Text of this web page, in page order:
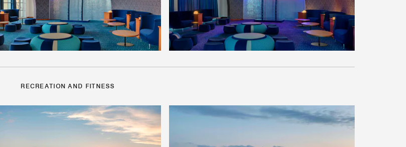
RECREATION AND FITNESS